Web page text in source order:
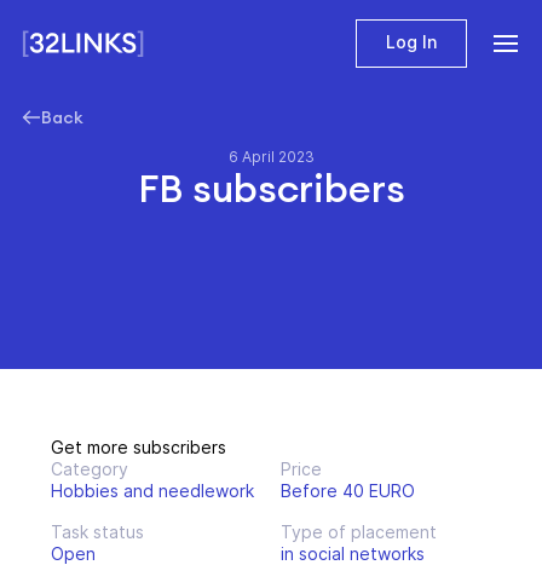
Log In
Back
6 April 2023
FB subscribers
Get more subscribers
Category
Hobbies and needlework
Price
Before 40 EURO
Task status
Open
Type of placement
in social networks